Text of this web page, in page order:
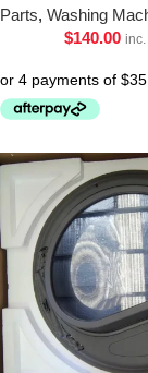
Parts, Washing
$140.00 inc.